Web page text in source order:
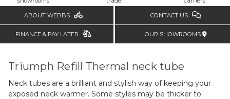
ABOUT WEBBS CONTACT US
FINANCE & PAY LATER OUR SHOWROOMS
Triumph Refill Thermal neck tube
Neck tubes are a brilliant and stylish way of keeping your
exposed neck warmer. Some styles may be thicker to